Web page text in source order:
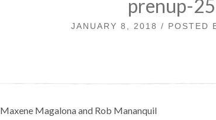
prenup-25
JANUARY 8, 2018 / POSTED
Maxene Magalona and Rob Mananquil